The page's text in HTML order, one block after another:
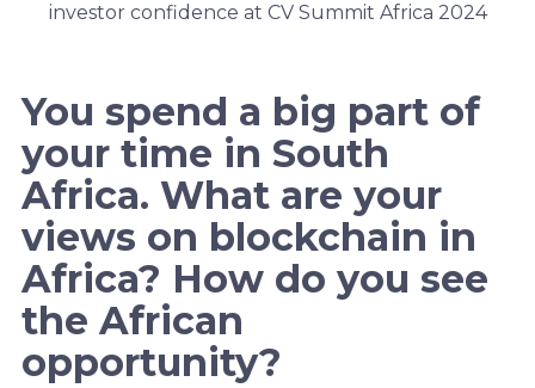
investor confidence at CV Summit Africa 2024
You spend a big part of
your time in South
Africa. What are your
views on blockchain in
Africa? How do you see
the African
opportunity?